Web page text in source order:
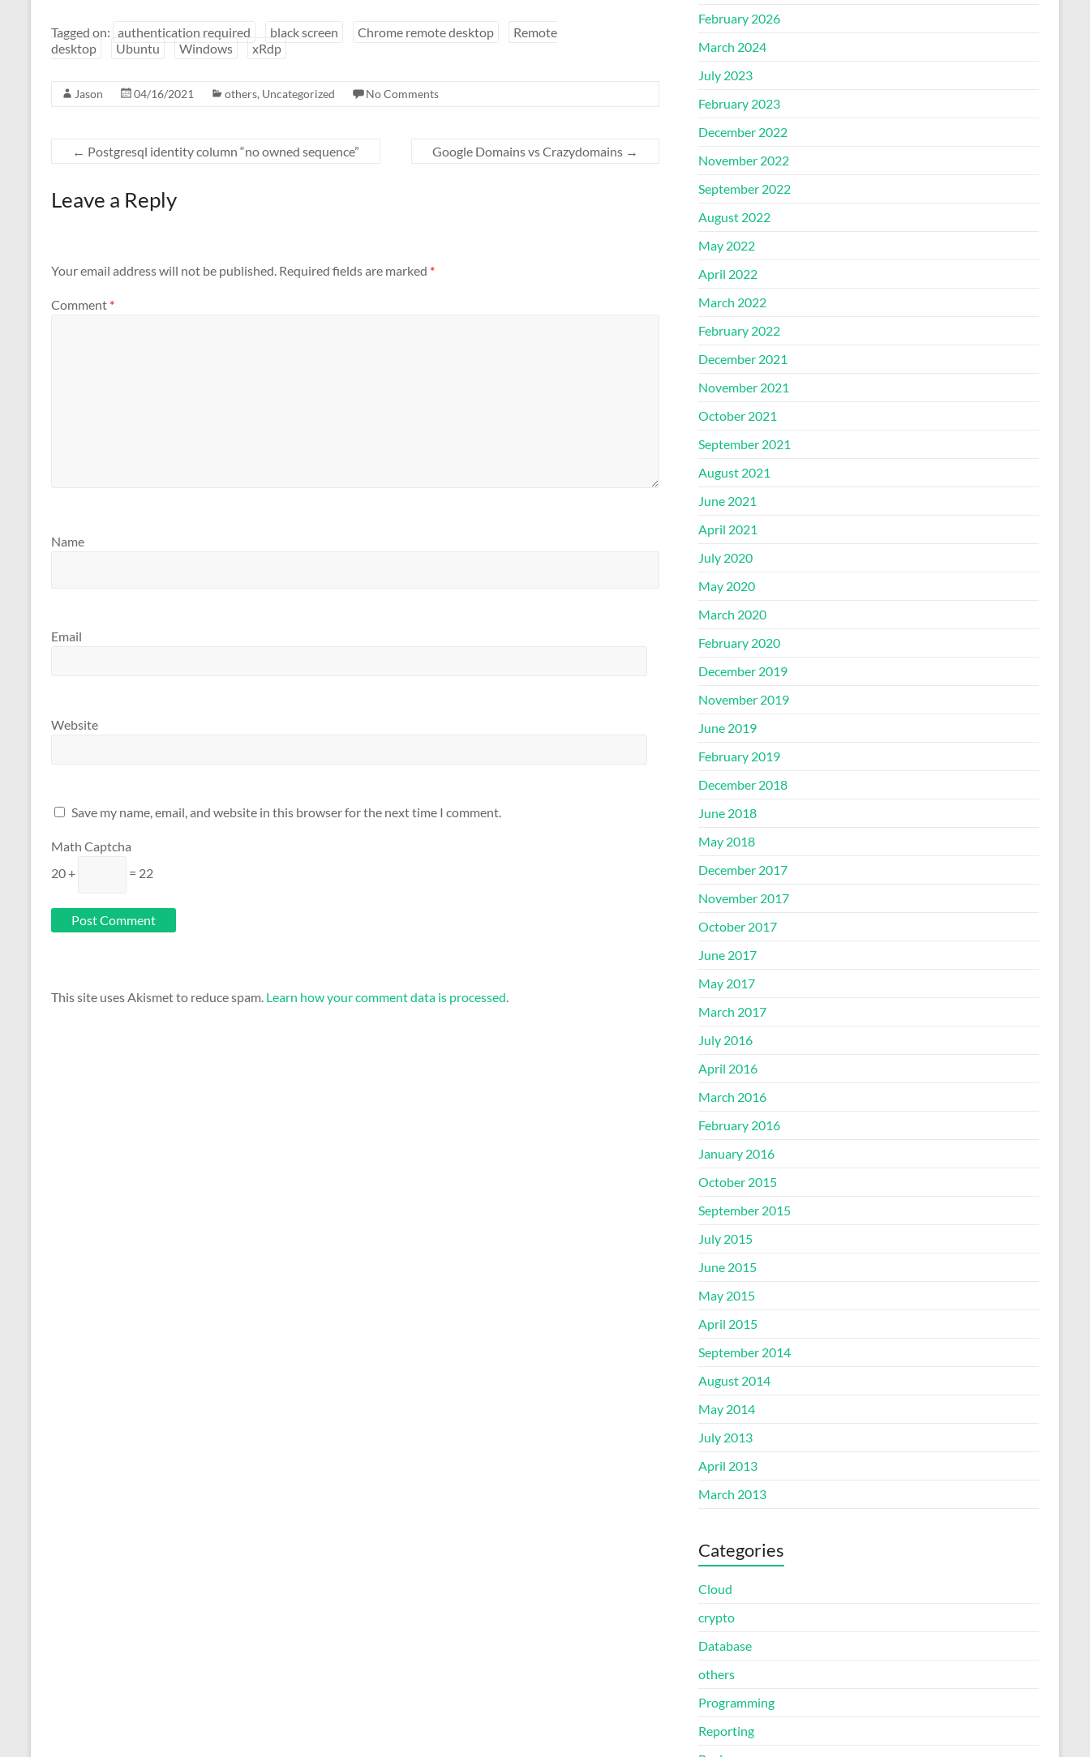
Tagged on: authentication required black screen Chrome remote desktop
Remote
desktop
Ubuntu Windows xRdp
Jason 04/16/2021 others, Uncategorized No Comments
← Postgresql identity column “no owned sequence” Google Domains vs Crazydomains →
Leave a Reply
Your email address will not be published. Required fields are marked *
Comment *
Name
Email
Website
Save my name, email, and website in this browser for the next time I comment.
Math Captcha
20 +
= 22
This site uses Akismet to reduce spam. Learn how your comment data is processed.
February 2026
March 2024
July 2023
February 2023
December 2022
November 2022
September 2022
August 2022
May 2022
April 2022
March 2022
February 2022
December 2021
November 2021
October 2021
September 2021
August 2021
June 2021
April 2021
July 2020
May 2020
March 2020
February 2020
December 2019
November 2019
June 2019
February 2019
December 2018
June 2018
May 2018
December 2017
November 2017
October 2017
June 2017
May 2017
March 2017
July 2016
April 2016
March 2016
February 2016
January 2016
October 2015
September 2015
July 2015
June 2015
May 2015
April 2015
September 2014
August 2014
May 2014
July 2013
April 2013
March 2013
Categories
Cloud
crypto
Database
others
Programming
Reporting